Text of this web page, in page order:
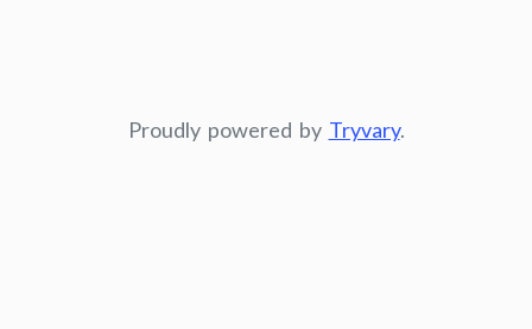
Proudly powered by Tryvary.